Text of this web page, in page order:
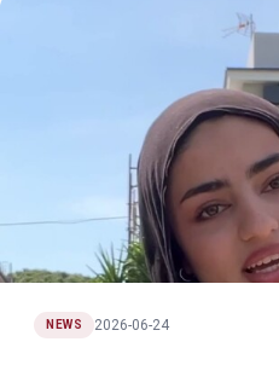
NEWS 2026-06-24